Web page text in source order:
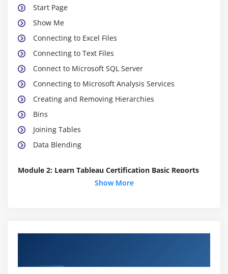
Start Page
Show Me
Connecting to Excel Files
Connecting to Text Files
Connect to Microsoft SQL Server
Connecting to Microsoft Analysis Services
Creating and Removing Hierarchies
Bins
Joining Tables
Data Blending
Module 2: Learn Tableau Certification Basic Reports
Edit Groups
Combined Sets
Show More